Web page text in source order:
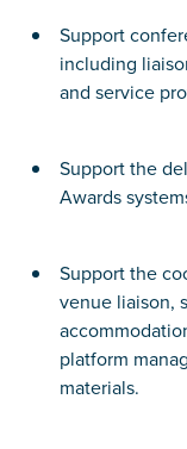
Support
including
and service
Support the
Awards
Support the
venue liaison,
platform
materials.